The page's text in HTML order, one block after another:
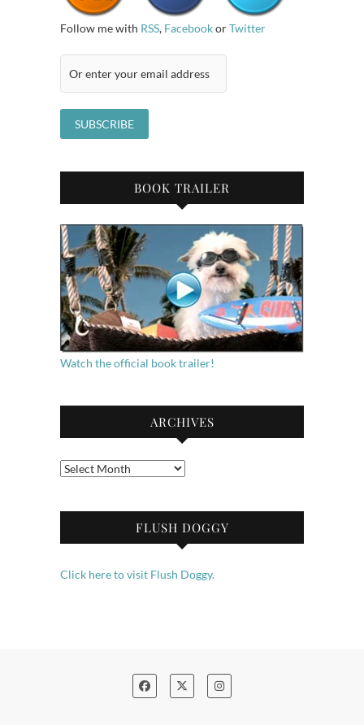
Follow me with RSS, FacebookorTwitter
BOOK TRAILER
Watch the official book trailer!
ARCHIVES
Archives
FLUSH DOGGY
Click here to visit Flush Doggy.